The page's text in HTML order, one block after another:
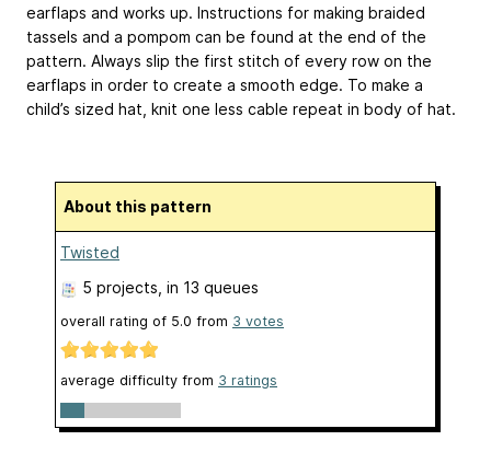
earflaps and works up. Instructions for making braided
tassels and a pompom can be found at the end of the
pattern. Always slip the first stitch of every row on the
earflaps in order to create a smooth edge. To make a
child’s sized hat, knit one less cable repeat in body of hat.
About this pattern
Twisted
5 projects , in 13 queues
overall rating of 5.0 from 3 votes
average difficulty from 3 ratings